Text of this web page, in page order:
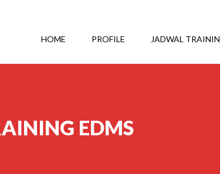
HOME PROFILE JADWAL
EDMS